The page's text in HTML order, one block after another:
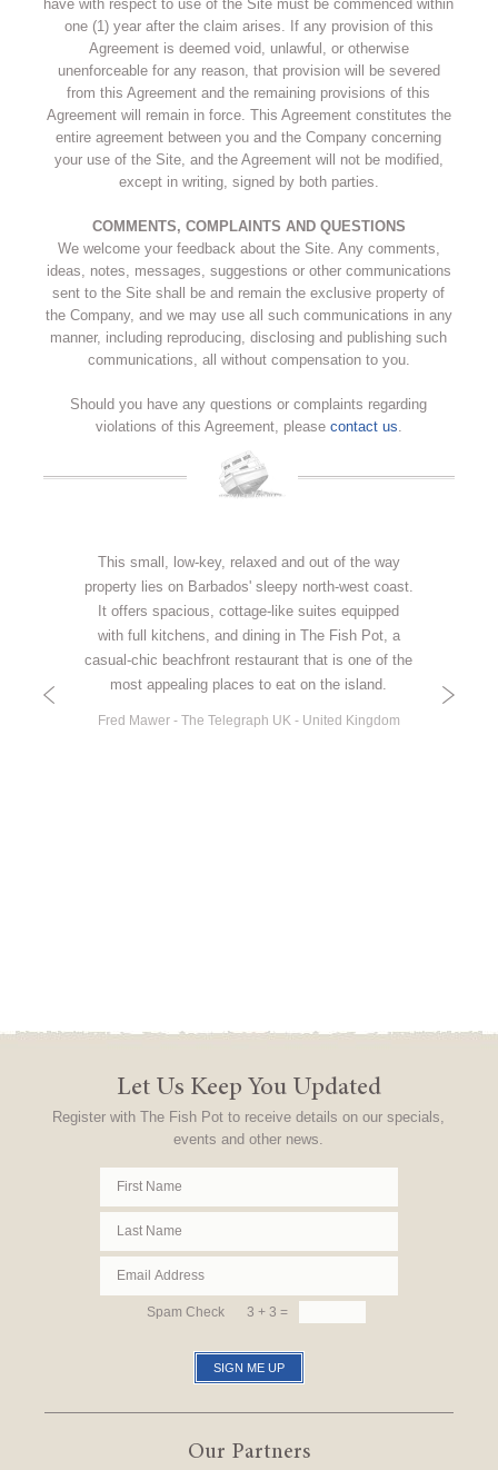
have with respect to use of the Site must be commenced within
one (1) year after the claim arises. If any provision of this
Agreement is deemed void, unlawful, or otherwise
unenforceable for any reason, that provision will be severed
from this Agreement and the remaining provisions of this
Agreement will remain in force. This Agreement constitutes the
entire agreement between you and the Company concerning
your use of the Site, and the Agreement will not be modified,
except in writing, signed by both parties.
COMMENTS, COMPLAINTS AND QUESTIONS
We welcome your feedback about the Site. Any comments,
ideas, notes, messages, suggestions or other communications
sent to the Site shall be and remain the exclusive property of
the Company, and we may use all such communications in any
manner, including reproducing, disclosing and publishing such
communications, all without compensation to you.
Should you have any questions or complaints regarding
violations of this Agreement, please contact us.
This small, low-key, relaxed and out of the way
property lies on Barbados' sleepy north-west coast.
It offers spacious, cottage-like suites equipped
with full kitchens, and dining in The Fish Pot, a
casual-chic beachfront restaurant that is one of the
most appealing places to eat on the island.
Fred Mawer - The Telegraph UK - United Kingdom
Thank you so much for a wonderful stay at Little
Good Harbour. We simply enjoyed everything
about our holiday from the moment you greeted us
with a welcoming Rum Punch to the last
delicicious lunch on the beach in the Fish Pot. You
have built a wonderful business with care and
Let Us Keep You Updated
Register with The Fish Pot to receive details on our specials,
events and other news.
Spam Check 3 + 3 =
Our Partners